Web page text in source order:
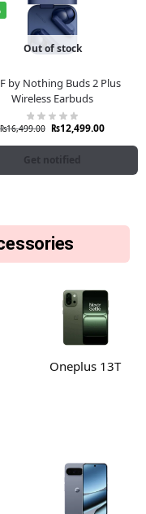
Out of stock
by Nothing Buds 2 Plus
Wireless Earbuds
₨16,499.00 ₨12,499.00
Get notified
Oneplus 13T